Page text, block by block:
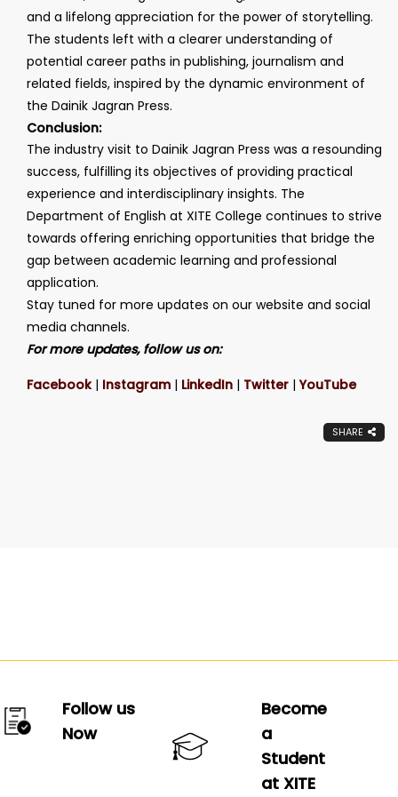
and a lifelong appreciation for the power of storytelling.
The students left with a clearer understanding of
potential career paths in publishing, journalism and
related fields, inspired by the dynamic environment of
the Dainik Jagran Press.
Conclusion:
The industry visit to Dainik Jagran Press was a resounding
success, fulfilling its objectives of providing practical
experience and interdisciplinary insights. The
Department of English at XITE College continues to strive
towards offering enriching opportunities that bridge the
gap between academic learning and professional
application.
Stay tuned for more updates on our website and social
media channels.
For more updates, follow us on:
Facebook| Instagram | LinkedIn | Twitter |YouTube
SHARE
Follow us
Now
Become
a
Student
at XITE